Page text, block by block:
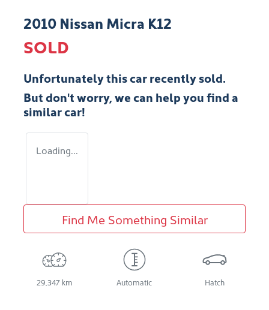
2010 Nissan Micra K12
SOLD
Unfortunately thiscarrecently sold.
But don't worry, we can help you find a
similarcar!
Loading...
Find Me Something Similar
29,347 km Automatic Hatch